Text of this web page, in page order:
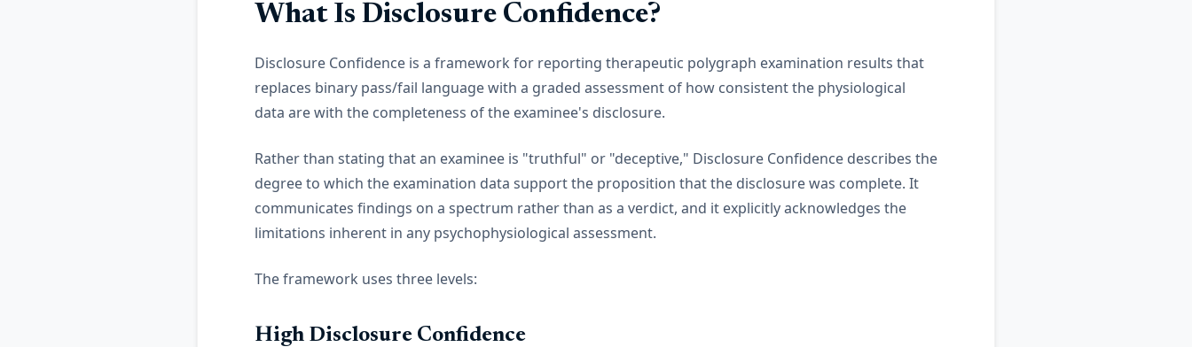
What Is Disclosure Confidence?
Disclosure Confidence is a framework for reporting therapeutic polygraph examination results that
replaces binary pass/fail language with a graded assessment of how consistent the physiological
data are with the completeness of the examinee's disclosure.
Rather than stating that an examinee is "truthful" or "deceptive," Disclosure Confidence describes the
degree to which the examination data support the proposition that the disclosure was complete. It
communicates findings on a spectrum rather than as a verdict, and it explicitly acknowledges the
limitations inherent in any psychophysiological assessment.
The framework uses three levels:
High Disclosure Confidence